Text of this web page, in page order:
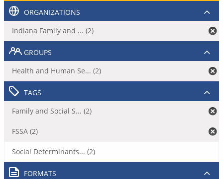
ORGANIZATIONS
Indiana Family and ... (2)
GROUPS
Health and Human Se... (2)
TAGS
Family and Social S... (2)
FSSA (2)
Social Determinants... (2)
FORMATS